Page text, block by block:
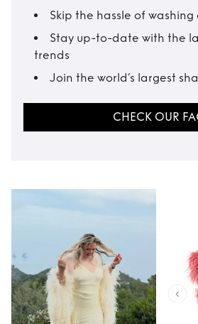
Skip the hassle of
Stay up-to-date with the
trends
Join the world’s largest
CHECK OUR